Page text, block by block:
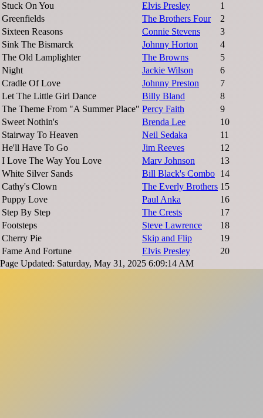
Stuck On You
Elvis Presley
1
Greenfields
The Brothers Four
2
Sixteen Reasons
Connie Stevens
3
Sink The Bismarck
Johnny Horton
4
The Old Lamplighter
The Browns
5
Night
Jackie Wilson
6
Cradle Of Love
Johnny Preston
7
Let The Little Girl Dance
Billy Bland
8
The Theme From "A Summer Place" Percy Faith
9
Sweet Nothin's
Brenda Lee
10
Stairway To Heaven
Neil Sedaka
11
He'll Have To Go
Jim Reeves
12
I Love The Way You Love
Marv Johnson
13
White Silver Sands
Bill Black's Combo 14
Cathy's Clown
The Everly Brothers 15
Puppy Love
Paul Anka
16
Step By Step
The Crests
17
Footsteps
Steve Lawrence
18
Cherry Pie
Skip and Flip
19
Fame And Fortune
Elvis Presley
20
Page Updated: Saturday, May 31, 2025 6:09:14 AM